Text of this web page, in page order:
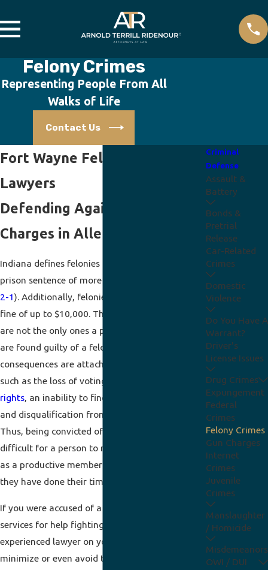
Felony Crimes
Representing People From All
Walks of Life
Contact Us
Fort Wayne Felony Crimes
Lawyers
Defending Against Serious
Charges in Allen County, IN
Indiana defines felonies as offenses carrying a
prison sentence of more than 1 year (
2-1). Additionally, felonies can be penalized by a
fine of up to $10,000. These
are not the only ones a person can suffer if they
are found guilty of a felony. Several collateral
consequences are attached to these offenses,
such as the loss of voting rights, the
rights, an inability to find a job or a place to live,
and disqualification from government benefits.
Thus, being convicted of a felony can make it
difficult for a person to re-establish themselves
as a productive member of society, even after
they have done their time or paid their fine.
If you were accused of a felony, retain legal
services for help fighting your charge. With an
experienced lawyer on your side, you can seek to
minimize or even avoid the penalties you can
Criminal
Defense
Assault &
Battery
Bonds &
Pretrial
Release
Car-Related
Crimes
Domestic
Violence
Do You Have A
Warrant?
Driver's
License Issues
Drug Crimes
Expungement
Federal
Crimes
Felony Crimes
Gun Charges
Internet
Crimes
Juvenile
Crimes
Manslaughter
/ Homicide
Misdemeanors
OWI / DUI